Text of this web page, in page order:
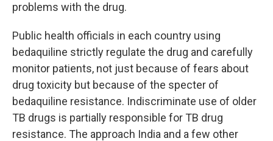
problems with the drug.
Public health officials in each country using
bedaquiline strictly regulate the drug and carefully
monitor patients, not just because of fears about
drug toxicity but because of the specter of
bedaquiline resistance. Indiscriminate use of older
TB drugs is partially responsible for TB drug
resistance. The approach India and a few other